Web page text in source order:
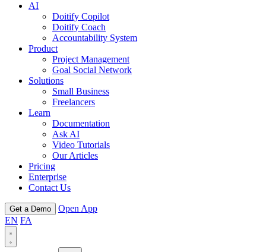
AI
Doitify Copilot
Doitify Coach
Accountability System
Product
Project Management
Goal Social Network
Solutions
Small Business
Freelancers
Learn
Documentation
Ask AI
Video Tutorials
Our Articles
Pricing
Enterprise
Contact Us
Get a Demo
Open App
EN FA